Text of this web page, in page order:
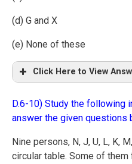
(d) G and X
(e) None of these
Click Here to View
D.6-10) Study the following
answer the given questions
Nine persons, N, J, U, L, K,
circular table. Some of